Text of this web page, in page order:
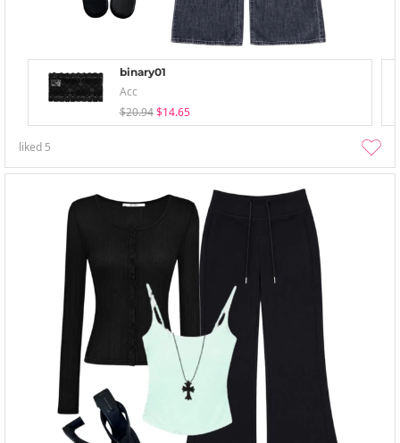
binary01
Acc
$20.94 $14.65
liked 5